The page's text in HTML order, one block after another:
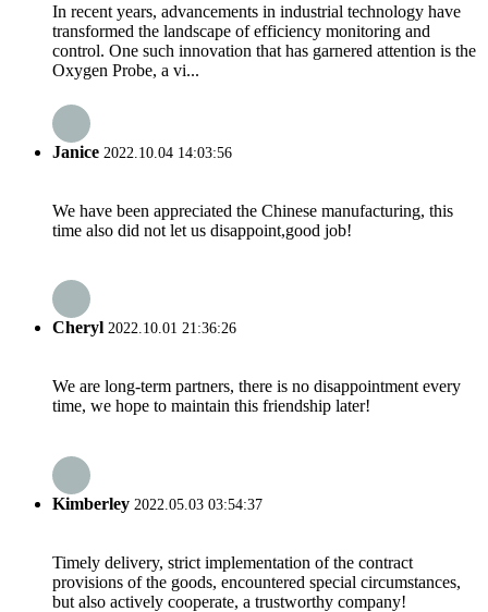
In recent years, advancements in industrial technology have
transformed the landscape of efficiency monitoring and
control. One such innovation that has garnered attention is the
Oxygen Probe, a vi...
Janice 2022.10.04 14:03:56
We have been appreciated the Chinese manufacturing, this
time also did not let us disappoint,good job!
Cheryl 2022.10.01 21:36:26
We are long-term partners, there is no disappointment every
time, we hope to maintain this friendship later!
Kimberley 2022.05.03 03:54:37
Timely delivery, strict implementation of the contract
provisions of the goods, encountered special circumstances,
but also actively cooperate, a trustworthy company!